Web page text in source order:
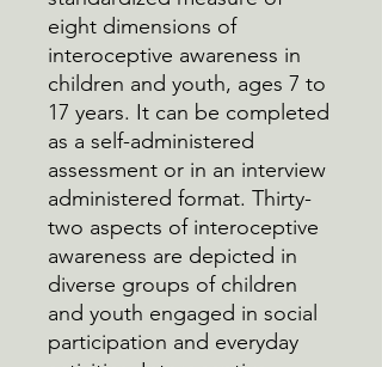
eight dimensions of
interoceptive awareness in
children and youth, ages 7 to
17 years. It can be completed
as a self-administered
assessment or in an interview
administered format. Thirty-
two aspects of interoceptive
awareness are depicted in
diverse groups of children
and youth engaged in social
participation and everyday